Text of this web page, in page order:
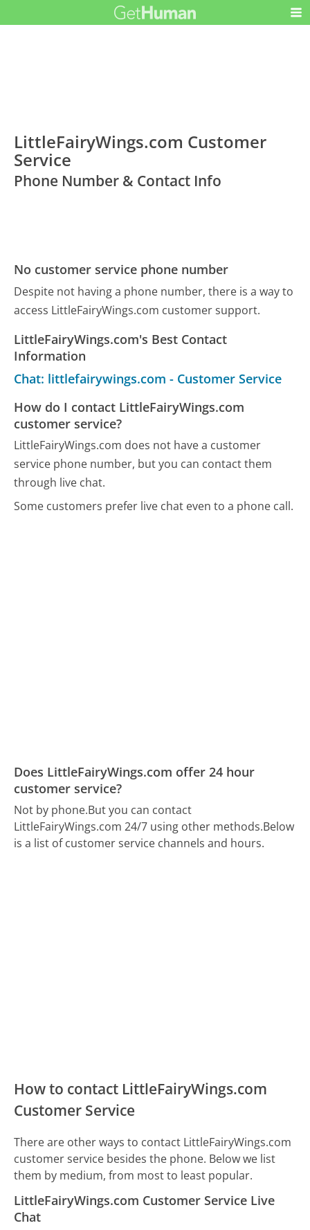
LittleFairyWings.com Customer
Service
Phone Number & Contact Info
No customer service phone number
Despite not having a phone number, there is a way to
access LittleFairyWings.com customer support.
LittleFairyWings.com's Best Contact
Information
Chat: littlefairywings.com - Customer Service
How do I contact LittleFairyWings.com
customer service?
LittleFairyWings.com does not have a customer
service phone number, but you can contact them
through live chat.
Some customers prefer live chat even to a phone call.
Does LittleFairyWings.com offer 24 hour
customer service?
Not by phone.But you can contact
LittleFairyWings.com 24/7 using other methods.Below
is a list of customer service channels and hours.
How to contact LittleFairyWings.com
Customer Service
There are other ways to contact LittleFairyWings.com
customer service besides the phone. Below we list
them by medium, from most to least popular.
LittleFairyWings.com Customer Service Live
Chat